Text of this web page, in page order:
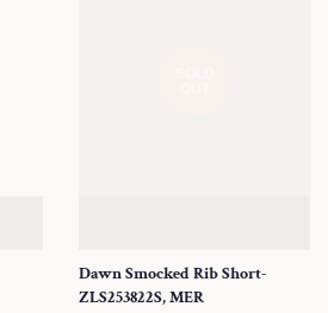
Dawn Smocked Rib Short-
ZLS253822S, MER